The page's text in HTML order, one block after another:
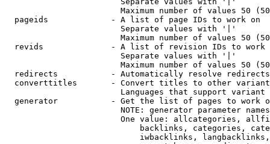
Maximum number of values 50
  pageids             - A list of page IDs to work on
                        Separate values with '|'
Maximum number of values 50
revids              - A list of revision IDs to work
                        Separate values with '|'
Maximum number of values 50
  redirects           - Automatically resolve redirects
converttitles       - Convert titles to other
Languages that support
generator           - Get the list of pages to work
NOTE: generator parameter
One value: allcategories,
backlinks, categories,
iwbacklinks,